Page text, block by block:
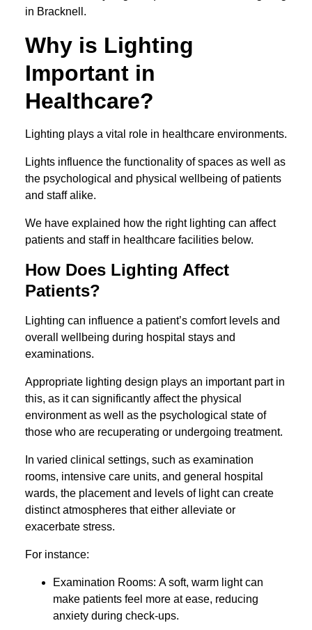
in Bracknell.
Why is Lighting
Important in
Healthcare?
Lighting plays a vital role in healthcare environments.
Lights influence the functionality of spaces as well as
the psychological and physical wellbeing of patients
and staff alike.
We have explained how the right lighting can affect
patients and staff in healthcare facilities below.
How Does Lighting Affect
Patients?
Lighting can influence a patient’s comfort levels and
overall wellbeing during hospital stays and
examinations.
Appropriate lighting design plays an important part in
this, as it can significantly affect the physical
environment as well as the psychological state of
those who are recuperating or undergoing treatment.
In varied clinical settings, such as examination
rooms, intensive care units, and general hospital
wards, the placement and levels of light can create
distinct atmospheres that either alleviate or
exacerbate stress.
For instance:
Examination Rooms: A soft, warm light can
make patients feel more at ease, reducing
anxiety during check-ups.